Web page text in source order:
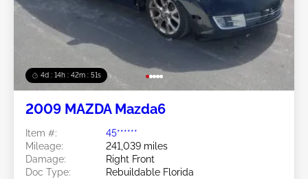
4d : 14h : 42m : 48s
2009 MAZDA Mazda6
Item #:
45******
Mileage:
241,039 miles
Damage:
Right Front
Doc Type:
Rebuildable Florida